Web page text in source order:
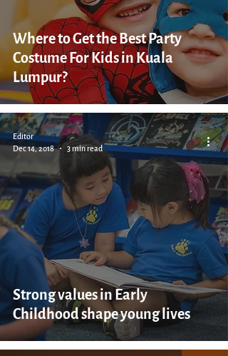
Where to Get the Best Party
Costume For Kids in Kuala
Lumpur?
Strong values in Early
Childhood shape young lives
Editor
Dec 14, 2018
3 min read